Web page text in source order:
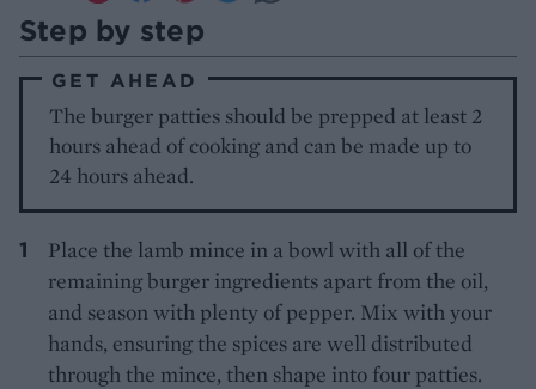
Step by step
GET AHEAD
The burger patties should be prepped at least 2
hours ahead of cooking and can be made up to
24 hours ahead.
Place the lamb mince in a bowl with all of the
remaining burger ingredients apart from the oil,
and season with plenty of pepper. Mix with your
hands, ensuring the spices are well distributed
through the mince, then shape into four patties.